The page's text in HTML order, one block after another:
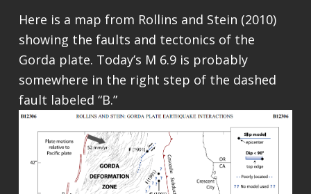
Here is a map from Rollins and Stein (2010)
showing the faults and tectonics of the
Gorda plate. Today’s M 6.9 is probably
somewhere in the right step of the dashed
fault labeled “B.”